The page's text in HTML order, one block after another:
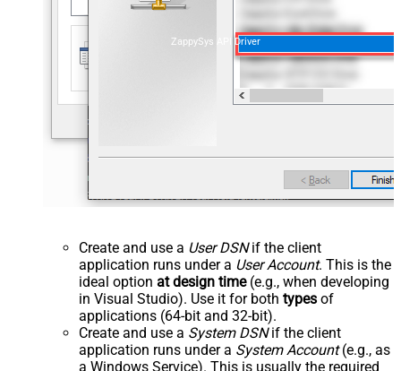
ZappySys API Driver
Create and use a User DSNif the client
application runs under a User Account. This is the
ideal option at design time(e.g., when developing
in Visual Studio). Use it for both types of
applications (64-bit and 32-bit).
Create and use a System DSNif the client
application runs under a System Account(e.g., as
a Windows Service). This is usually the required